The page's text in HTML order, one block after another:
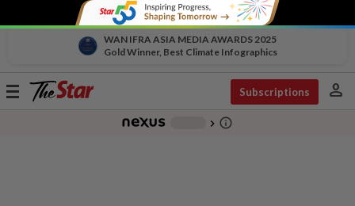
WAN IFRA ASIA MEDIA AWARDS 2025
Gold Winner, Best Climate Infographics
Toggle
Subscriptions person
chevron_right info_outline